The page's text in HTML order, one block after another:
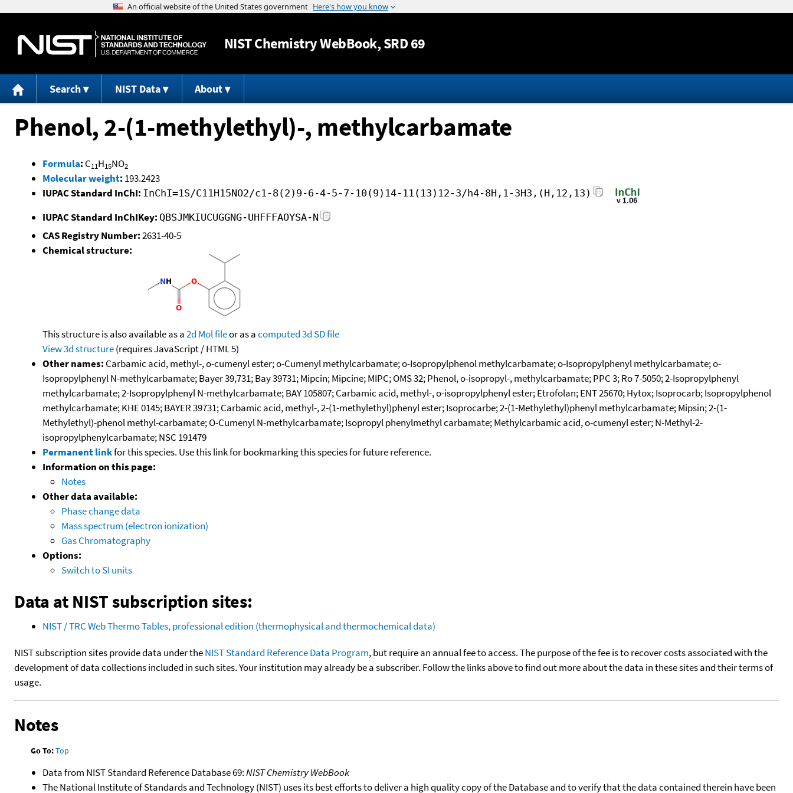
Jump to content
NISTChemistry WebBook, SRD 69
Search NIST Data About
Phenol, 2-(1-methylethyl)-, methylcarbamate
Formula: C11H15NO2
Molecular weight: 193.2423
IUPAC Standard InChI: InChI=1S/C11H15NO2/c1-8(2)9-6-4-5-7-10(9)14-11(13)12-3/h4-8H,1-3H3,(H,12,13)
IUPAC Standard InChIKey: QBSJMKIUCUGGNG-UHFFFAOYSA-N
CAS Registry Number:2631-40-5
Chemical structure:
This structure is also available as a2d Mol fileor as acomputed3d SD file
View 3d structure(requires JavaScript / HTML 5)
Other names: Carbamic acid, methyl-, o-cumenyl ester; o-Cumenyl methylcarbamate; o-Isopropylphenol methylcarbamate; o-Isopropylphenyl methylcarbamate; o-
Isopropylphenyl N-methylcarbamate; Bayer 39,731; Bay 39731; Mipcin; Mipcine; MIPC; OMS 32; Phenol, o-isopropyl-, methylcarbamate; PPC 3; Ro 7-5050; 2-Isopropylphenyl
methylcarbamate; 2-Isopropylphenyl N-methylcarbamate; BAY 105807; Carbamic acid, methyl-, o-isopropylphenyl ester; Etrofolan; ENT 25670; Hytox; Isoprocarb; Isopropylphenol
methylcarbamate; KHE 0145; BAYER 39731; Carbamic acid, methyl-, 2-(1-methylethyl)phenyl ester; Isoprocarbe; 2-(1-Methylethyl)phenyl methylcarbamate; Mipsin; 2-(1-
Methylethyl)-phenol methyl-carbamate; O-Cumenyl N-methylcarbamate; Isopropyl phenylmethyl carbamate; Methylcarbamic acid, o-cumenyl ester; N-Methyl-2-
isopropylphenylcarbamate; NSC 191479
Permanent linkfor this species. Use this link for bookmarking this species for future reference.
Information on this page:
Notes
Other data available:
Phase change data
Mass spectrum (electron ionization)
Gas Chromatography
Options:
Switch to SI units
Data at NIST subscription sites:
NIST / TRC Web Thermo Tables, professional edition (thermophysical and thermochemical data)
NIST subscription sites provide data under theNIST Standard Reference Data Program, but require an annual fee to access. The purpose of the fee is to recover costs associated with the
development of data collections included in such sites. Your institution may already be a subscriber. Follow the links above to find out more about the data in these sites and their terms of
usage.
Notes
Go To:Top
Data from NIST Standard Reference Database 69:NIST Chemistry WebBook
The National Institute of Standards and Technology (NIST) uses its best efforts to deliver a high quality copy of the Database and to verify that the data contained therein have been